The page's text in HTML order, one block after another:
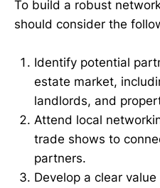
To build a robust
should consider the
Identify potential
estate market,
landlords, and
Attend local
trade shows to
partners.
Develop a clear